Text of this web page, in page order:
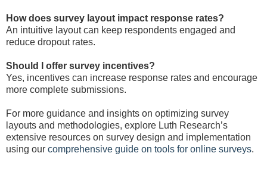
How does survey layout impact response rates?
An intuitive layout can keep respondents engaged and
reduce dropout rates.
Should I offer survey incentives?
Yes, incentives can increase response rates and encourage
more complete submissions.
For more guidance and insights on optimizing survey
layouts and methodologies, explore Luth Research’s
extensive resources on survey design and implementation
using our comprehensive guide on tools for online surveys.